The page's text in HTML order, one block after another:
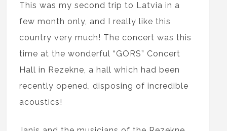
This was my second trip to Latvia in a
few month only, and I really like this
country very much! The concert was this
time at the wonderful “GORS” Concert
Hall in Rezekne, a hall which had been
recently opened, disposing of incredible
acoustics!